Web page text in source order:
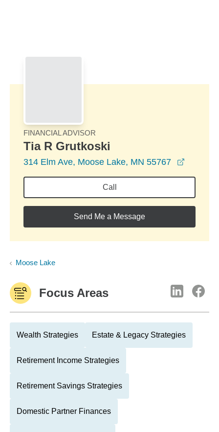
FINANCIAL ADVISOR
Tia R Grutkoski
314 Elm Ave, Moose Lake, MN 55767
Call
Send Me a Message
Moose Lake
Focus Areas
Wealth Strategies Estate & Legacy Strategies
Retirement Income Strategies
Retirement Savings Strategies
Domestic Partner Finances